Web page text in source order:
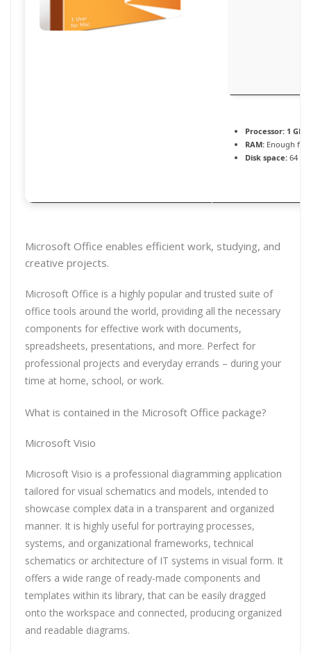
Processor: 1
RAM: Enough for
Disk space: 64
Microsoft Office enables efficient work, studying, and
creative projects.
Microsoft Office is a highly popular and trusted suite of
office tools around the world, providing all the necessary
components for effective work with documents,
spreadsheets, presentations, and more. Perfect for
professional projects and everyday errands – during your
time at home, school, or work.
What is contained in the Microsoft Office package?
Microsoft Visio
Microsoft Visio is a professional diagramming application
tailored for visual schematics and models, intended to
showcase complex data in a transparent and organized
manner. It is highly useful for portraying processes,
systems, and organizational frameworks, technical
schematics or architecture of IT systems in visual form. It
offers a wide range of ready-made components and
templates within its library, that can be easily dragged
onto the workspace and connected, producing organized
and readable diagrams.